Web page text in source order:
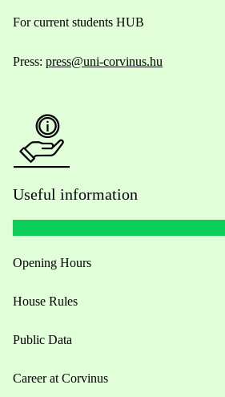
For current students HUB
Press: press@uni-corvinus.hu
Useful information
Opening Hours
House Rules
Public Data
Career at Corvinus